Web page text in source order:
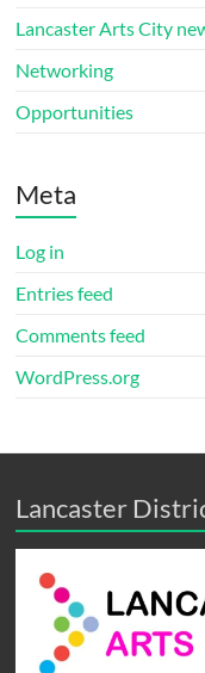
Lancaster Arts City
Networking
Opportunities
Meta
Log in
Entries feed
Comments feed
WordPress.org
Lancaster